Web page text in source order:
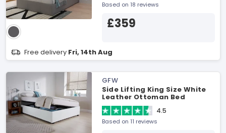
Based on 18 reviews
£359
Free delivery Fri, 14th Aug
GFW
Side Lifting King Size White
Leather Ottoman Bed
4.5
Based on 11 reviews